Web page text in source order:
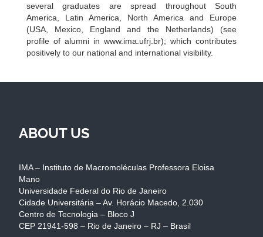
several graduates are spread throughout South
America, Latin America, North America and Europe
(USA, Mexico, England and the Netherlands) (see
profile of alumni in www.ima.ufrj.br); which contributes
positively to our national and international visibility.
ABOUT US
IMA – Instituto de Macromoléculas Professora Eloisa
Mano
Universidade Federal do Rio de Janeiro
Cidade Universitária – Av. Horácio Macedo, 2.030
Centro de Tecnologia – Bloco J
CEP 21941-598 – Rio de Janeiro – RJ – Brasil